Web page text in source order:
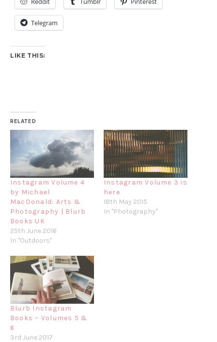
Telegram
LIKE THIS:
RELATED
Instagram Volume 4
by Michael
MacDonald: Arts &
Photography | Blurb
Books UK
25th June 2016
In "Outdoors"
Instagram Volume 3 is
here
18th May 2015
In "Photography"
Blurb Instagram
Books – Volumes 5 &
6
3rd June 2017